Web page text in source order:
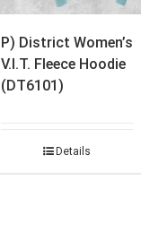
P) District Women’s
V.I.T. Fleece Hoodie
(DT6101)
Details